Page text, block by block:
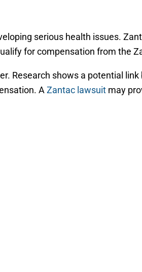
serious health issues.
for compensation from the
Research shows a potential
A Zantac lawsuit may